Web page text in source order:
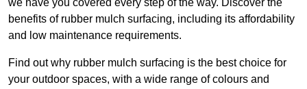
we have you covered every step of the way. Discover the
benefits of rubber mulch surfacing, including its affordability
and low maintenance requirements.
Find out why rubber mulch surfacing is the best choice for
your outdoor spaces, with a wide range of colours and